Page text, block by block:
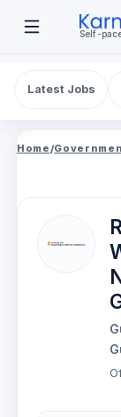
Self-
Latest Jobs
Home/